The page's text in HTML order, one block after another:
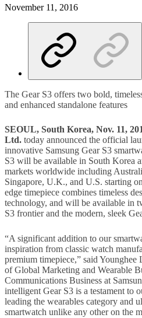
November 11, 2016
The Gear S3 offers two bold,
and enhanced standalone features
SEOUL, South Korea, Nov. 11,
Ltd. today announced the official
innovative Samsung Gear S3
S3 will be available in South Korea
markets worldwide including
Singapore, U.K., and U.S. starting
edge timepiece combines timeless
technology, and will be available in
S3 frontier and the modern, sleek
“A significant addition to our
inspiration from classic watch
premium timepiece,” said
of Global Marketing and Wearable
Communications Business at
intelligent Gear S3 is a testament to
leading the wearables category and
smartwatch unlike any other on the